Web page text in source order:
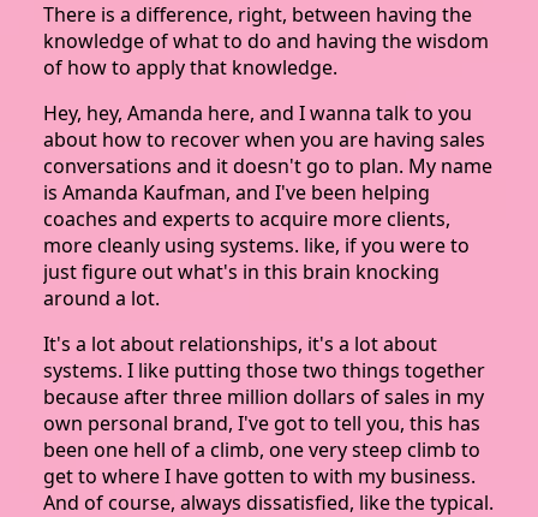
There is a difference, right, between having the
knowledge of what to do and having the wisdom
of how to apply that knowledge.
Hey, hey, Amanda here, and I wanna talk to you
about how to recover when you are having sales
conversations and it doesn't go to plan. My name
is Amanda Kaufman, and I've been helping
coaches and experts to acquire more clients,
more cleanly using systems. like, if you were to
just figure out what's in this brain knocking
around a lot.
It's a lot about relationships, it's a lot about
systems. I like putting those two things together
because after three million dollars of sales in my
own personal brand, I've got to tell you, this has
been one hell of a climb, one very steep climb to
get to where I have gotten to with my business.
And of course, always dissatisfied, like the typical.